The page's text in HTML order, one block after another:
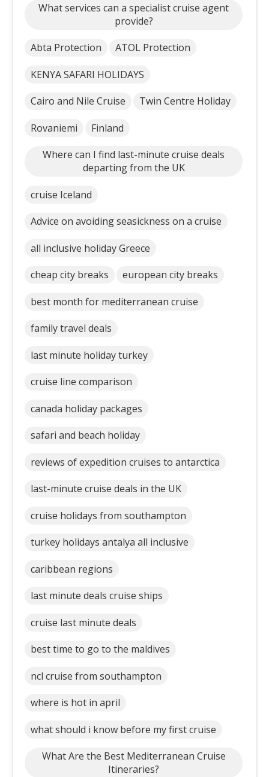
What services can a specialist cruise agent
provide?
Abta Protection ATOL Protection
KENYA SAFARI HOLIDAYS
Cairo and Nile Cruise Twin Centre Holiday
Rovaniemi Finland
Where can I find last-minute cruise deals
departing from the UK
cruise Iceland
Advice on avoiding seasickness on a cruise
all inclusive holiday Greece
cheap city breaks european city breaks
best month for mediterranean cruise
family travel deals
last minute holiday turkey
cruise line comparison
canada holiday packages
safari and beach holiday
reviews of expedition cruises to antarctica
last-minute cruise deals in the UK
cruise holidays from southampton
turkey holidays antalya all inclusive
caribbean regions
last minute deals cruise ships
cruise last minute deals
best time to go to the maldives
ncl cruise from southampton
where is hot in april
what should i know before my first cruise
What Are the Best Mediterranean Cruise
Itineraries?